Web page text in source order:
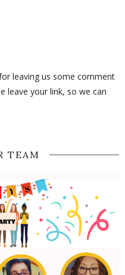
leaving us some comment
leave your link, so we can
TEAM